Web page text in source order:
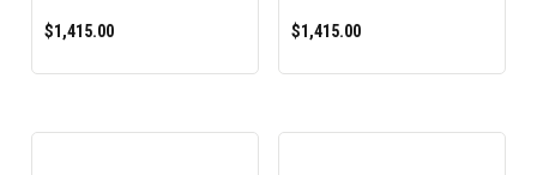
$1,415.00 $1,415.00